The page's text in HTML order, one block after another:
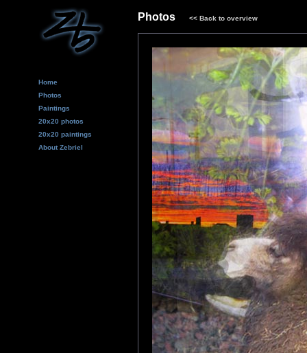
Home
Photos
Paintings
20x20 photos
20x20 paintings
About Zebriel
Photos <<Back to overview